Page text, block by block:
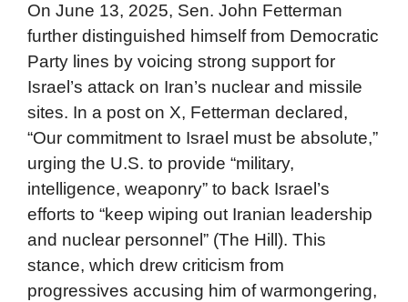
On June 13, 2025, Sen. John Fetterman
further distinguished himself from Democratic
Party lines by voicing strong support for
Israel’s attack on Iran’s nuclear and missile
sites. In a post on X, Fetterman declared,
“Our commitment to Israel must be absolute,”
urging the U.S. to provide “military,
intelligence, weaponry” to back Israel’s
efforts to “keep wiping out Iranian leadership
and nuclear personnel” (The Hill). This
stance, which drew criticism from
progressives accusing him of warmongering,